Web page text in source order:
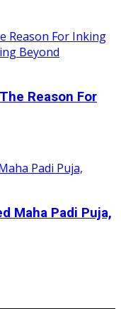
Reason For
Maha Padi Puja,